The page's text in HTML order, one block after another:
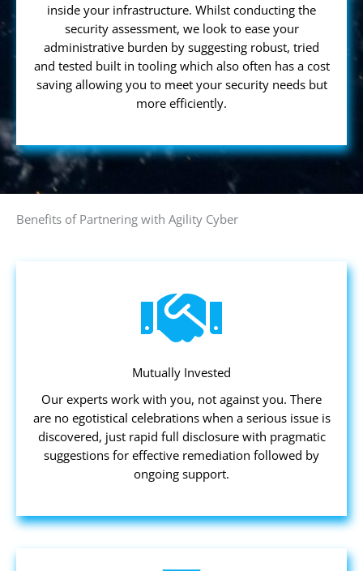
inside your infrastructure. Whilst conducting the
security assessment, we look to ease your
administrative burden by suggesting robust, tried
and tested built in tooling which also often has a cost
saving allowing you to meet your security needs but
more efficiently.
Benefits of Partnering with Agility Cyber
Mutually Invested
Our experts work with you, not against you. There
are no egotistical celebrations when a serious issue is
discovered, just rapid full disclosure with pragmatic
suggestions for effective remediation followed by
ongoing support.